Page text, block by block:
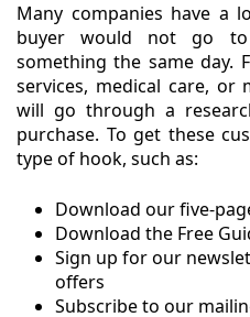
Many companies have a
buyer would not go
something the same day.
services, medical care, or
will go through a
purchase. To get these
type of hook, such as:
Download our five-
Download the Free
Sign up for our
offers
Subscribe to our